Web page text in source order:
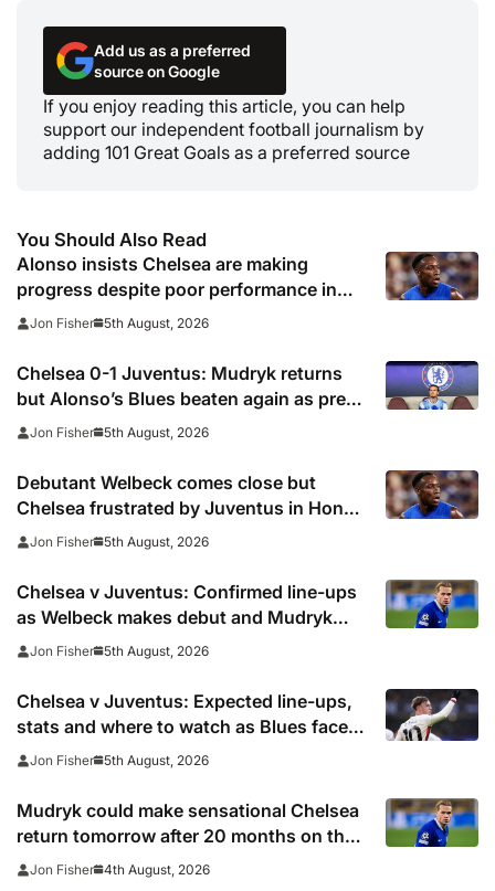
Add us as a preferred
source on Google
If you enjoy reading this article, you can help
support our independent football journalism by
adding 101 Great Goals as a preferred source
You Should Also Read
Alonso insists Chelsea are making
progress despite poor performance in
defeat to Juventus
Jon Fisher 5th August, 2026
Chelsea 0-1 Juventus: Mudryk returns
but Alonso’s Blues beaten again as pre-
season woes continue
Jon Fisher 5th August, 2026
Debutant Welbeck comes close but
Chelsea frustrated by Juventus in Hong
Kong
Jon Fisher 5th August, 2026
Chelsea v Juventus: Confirmed line-ups
as Welbeck makes debut and Mudryk
named on the bench
Jon Fisher 5th August, 2026
Chelsea v Juventus: Expected line-ups,
stats and where to watch as Blues face
Bianconeri
Jon Fisher 5th August, 2026
Mudryk could make sensational Chelsea
return tomorrow after 20 months on the
sidelines
Jon Fisher 4th August, 2026